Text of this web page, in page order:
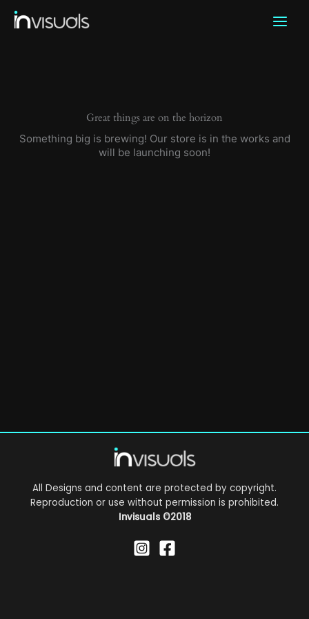
Great things are on the horizon
Something big is brewing! Our store is in the works and
will be launching soon!
All Designs and content are protected by copyright.
Reproduction or use without permission is prohibited.
Invisuals ©2018